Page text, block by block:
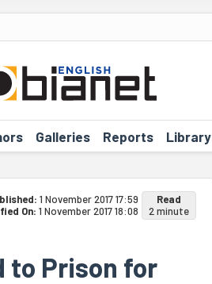
Galleries Reports Library
1 November 2017 17:59
On: 1 November 2017 18:08
Read
2 minute
to Prison for